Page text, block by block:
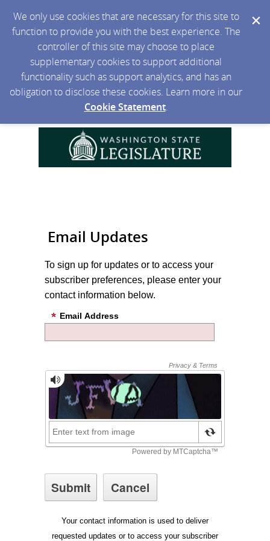
We only use cookies that are necessary for this site to
function to provide you with the best experience. The
controller of this site may choose to place
supplementary cookies to support additional
functionality such as support analytics, and has an
obligation to disclose these cookies. Learn more in our
Cookie Statement.
Email Updates
To sign up for updates or to access your
subscriber preferences, please enter your
contact information below.
Email Address
Your contact information is used to deliver
requested updates or to access your subscriber